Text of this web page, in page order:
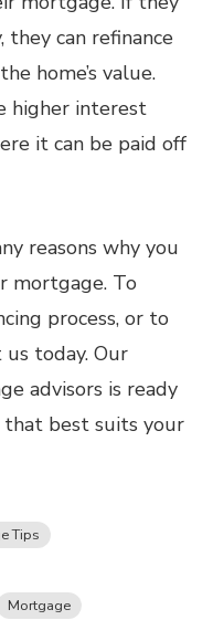
can refinance
home’s value.
higher interest
it can be paid off
reasons why you
mortgage. To
process, or to
us today. Our
advisors is ready
best suits your
Tips
Mortgage